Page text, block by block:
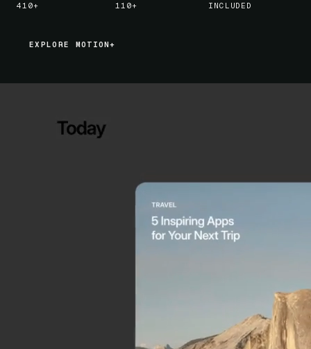
410+
110+
INCLUDED
EXPLORE MOTION+
EXPLORE MOTION+